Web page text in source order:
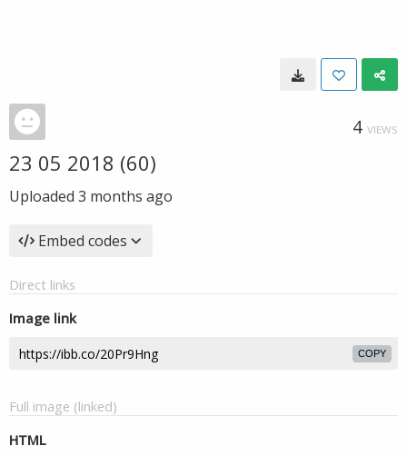
4 VIEWS
23 05 2018 (60)
Uploaded 3 months ago
Embed codes
Direct links
Image link
COPY
Full image (linked)
HTML